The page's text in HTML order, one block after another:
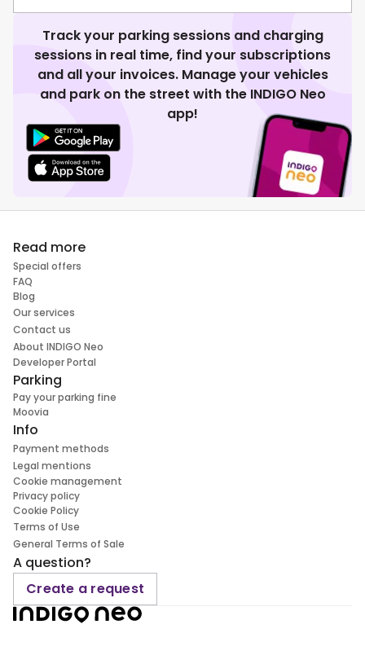
Track your parking sessions and charging
sessions in real time, find your subscriptions
and all your invoices. Manage your vehicles
and park on the street with the INDIGO Neo
app!
Read more
Special offers
FAQ
Blog
Our services
Contact us
About INDIGO Neo
Developer Portal
Parking
Pay your parking fine
Moovia
Info
Payment methods
Legal mentions
Cookie management
Privacy policy
Cookie Policy
Terms of Use
General Terms of Sale
A question?
Create a request